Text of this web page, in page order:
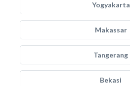
Yogyakarta
Makassar
Tangerang
Bekasi